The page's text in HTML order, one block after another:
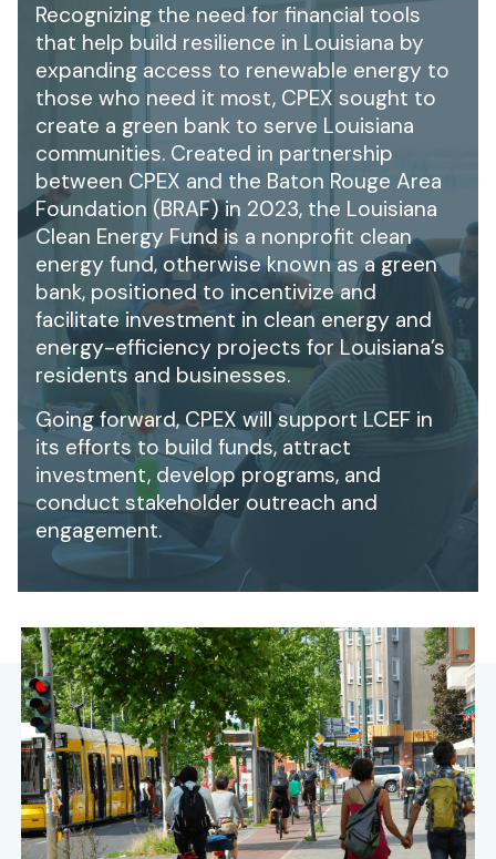
Recognizing the need for financial tools
that help build resilience in Louisiana by
expanding access to renewable energy to
those who need it most, CPEX sought to
create a green bank to serve Louisiana
communities. Created in partnership
between CPEX and the Baton Rouge Area
Foundation (BRAF) in 2023, the Louisiana
Clean Energy Fund is a nonprofit clean
energy fund, otherwise known as a green
bank, positioned to incentivize and
facilitate investment in clean energy and
energy-efficiency projects for Louisiana’s
residents and businesses.
Going forward, CPEX will support LCEF in
its efforts to build funds, attract
investment, develop programs, and
conduct stakeholder outreach and
engagement.